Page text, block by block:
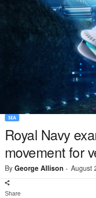
SEA
Royal Navy
movement for
By George Allison - August
Share